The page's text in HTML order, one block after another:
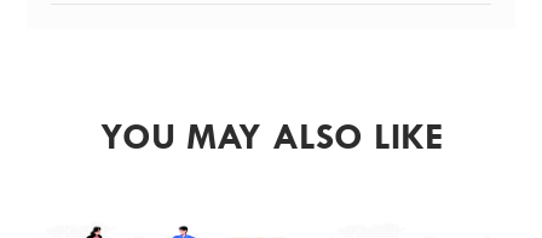
YOU MAY ALSO LIKE